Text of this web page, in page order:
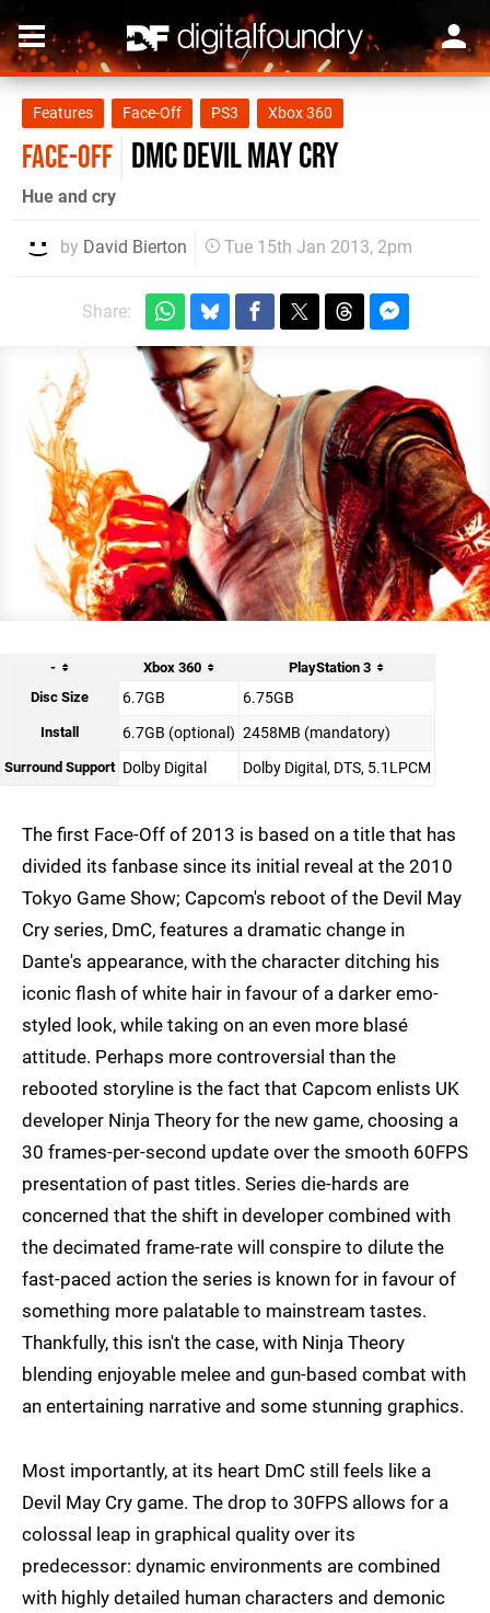
Features Face-Off PS3 Xbox 360
FACE-OFF DmC Devil May Cry
Hue and cry
by David Bierton Tue 15th Jan 2013, 2pm
Share:
- Xbox 360
PlayStation 3
Disc Size
6.7GB 6.75GB
Install 6.7GB (optional) 2458MB (mandatory)
Surround Support Dolby Digital Dolby Digital, DTS, 5.1LPCM
The first Face-Off of 2013 is based on a title that has
divided its fanbase since its initial reveal at the 2010
Tokyo Game Show; Capcom's reboot of the Devil May
Cry series, DmC, features a dramatic change in
Dante's appearance, with the character ditching his
iconic flash of white hair in favour of a darker emo-
styled look, while taking on an even more blasé
attitude. Perhaps more controversial than the
rebooted storyline is the fact that Capcom enlists UK
developer Ninja Theory for the new game, choosing a
30 frames-per-second update over the smooth 60FPS
presentation of past titles. Series die-hards are
concerned that the shift in developer combined with
the decimated frame-rate will conspire to dilute the
fast-paced action the series is known for in favour of
something more palatable to mainstream tastes.
Thankfully, this isn't the case, with Ninja Theory
blending enjoyable melee and gun-based combat with
an entertaining narrative and some stunning graphics.
Most importantly, at its heart DmC still feels like a
Devil May Cry game. The drop to 30FPS allows for a
colossal leap in graphical quality over its
predecessor: dynamic environments are combined
with highly detailed human characters and demonic